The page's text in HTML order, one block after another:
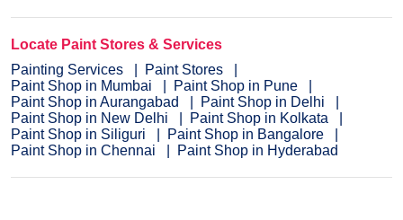
Locate Paint Stores & Services
Painting Services
Paint Stores
Paint Shop in Mumbai
Paint Shop in Pune
Paint Shop in Aurangabad
Paint Shop in Delhi
Paint Shop in New Delhi
Paint Shop in Kolkata
Paint Shop in Siliguri
Paint Shop in Bangalore
Paint Shop in Chennai
Paint Shop in Hyderabad